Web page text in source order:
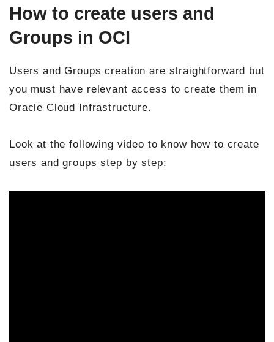
How to create users and
Groups in OCI
Users and Groups creation are straightforward but
you must have relevant access to create them in
Oracle Cloud Infrastructure.
Look at the following video to know how to create
users and groups step by step: